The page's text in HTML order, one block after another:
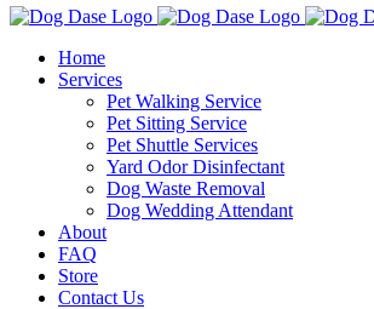
Home
Services
Pet Walking Service
Pet Sitting Service
Pet Shuttle Services
Yard Odor Disinfectant
Dog Waste Removal
Dog Wedding Attendant
About
FAQ
Store
Contact Us